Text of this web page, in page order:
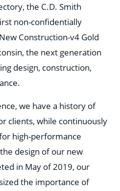
the C.D. Smith
non-confidentially
Construction-v4 Gold
the next generation
design, construction,
we have a history of
clients, while continuously
high-performance
design of our new
in May of 2019, our
the importance of